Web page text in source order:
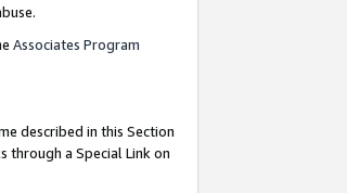
Associates Program
described in this Section
through a Special Link on